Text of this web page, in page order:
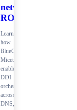
network
ROI
Learn
how
BlueCat
Micetro
enables
DDI
orchestration
across
DNS,